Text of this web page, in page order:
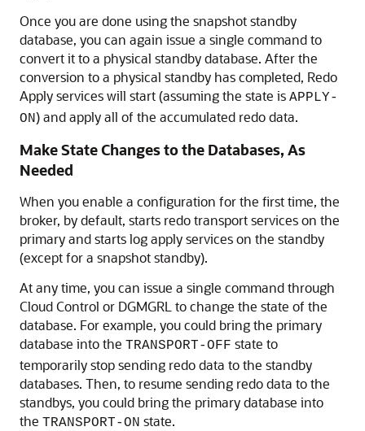
Once you are done using the snapshot standby
database, you can again issue a single command to
convert it to a physical standby database. After the
conversion to a physical standby has completed, Redo
Apply services will start (assuming the state is APPLY-
ON) and apply all of the accumulated redo data.
Make State Changes to the Databases, As
Needed
When you enable a configuration for the first time, the
broker, by default, starts redo transport services on the
primary and starts log apply services on the standby
(except for a snapshot standby).
At any time, you can issue a single command through
Cloud Control or DGMGRL to change the state of the
database. For example, you could bring the primary
database into the TRANSPORT-OFF state to
temporarily stop sending redo data to the standby
databases. Then, to resume sending redo data to the
standbys, you could bring the primary database into
the TRANSPORT-ON state.